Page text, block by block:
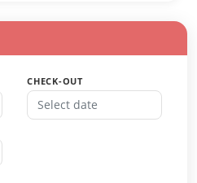
CHECK-OUT